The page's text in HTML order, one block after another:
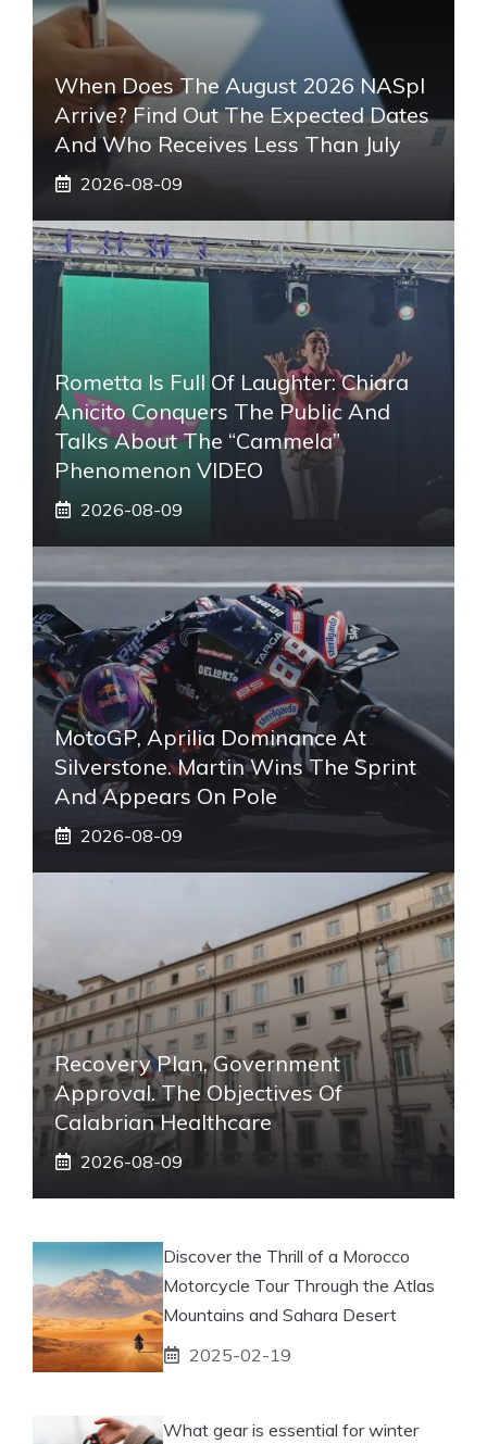
When Does The August 2026 NASpI
Arrive? Find Out The Expected Dates
And Who Receives Less Than July
2026-08-09
Rometta Is Full Of Laughter: Chiara
Anicito Conquers The Public And
Talks About The “Cammela”
Phenomenon VIDEO
2026-08-09
MotoGP, Aprilia Dominance At
Silverstone. Martin Wins The Sprint
And Appears On Pole
2026-08-09
Recovery Plan, Government
Approval. The Objectives Of
Calabrian Healthcare
2026-08-09
Discover the Thrill of a Morocco
Motorcycle Tour Through the Atlas
Mountains and Sahara Desert
2025-02-19
What gear is essential for winter